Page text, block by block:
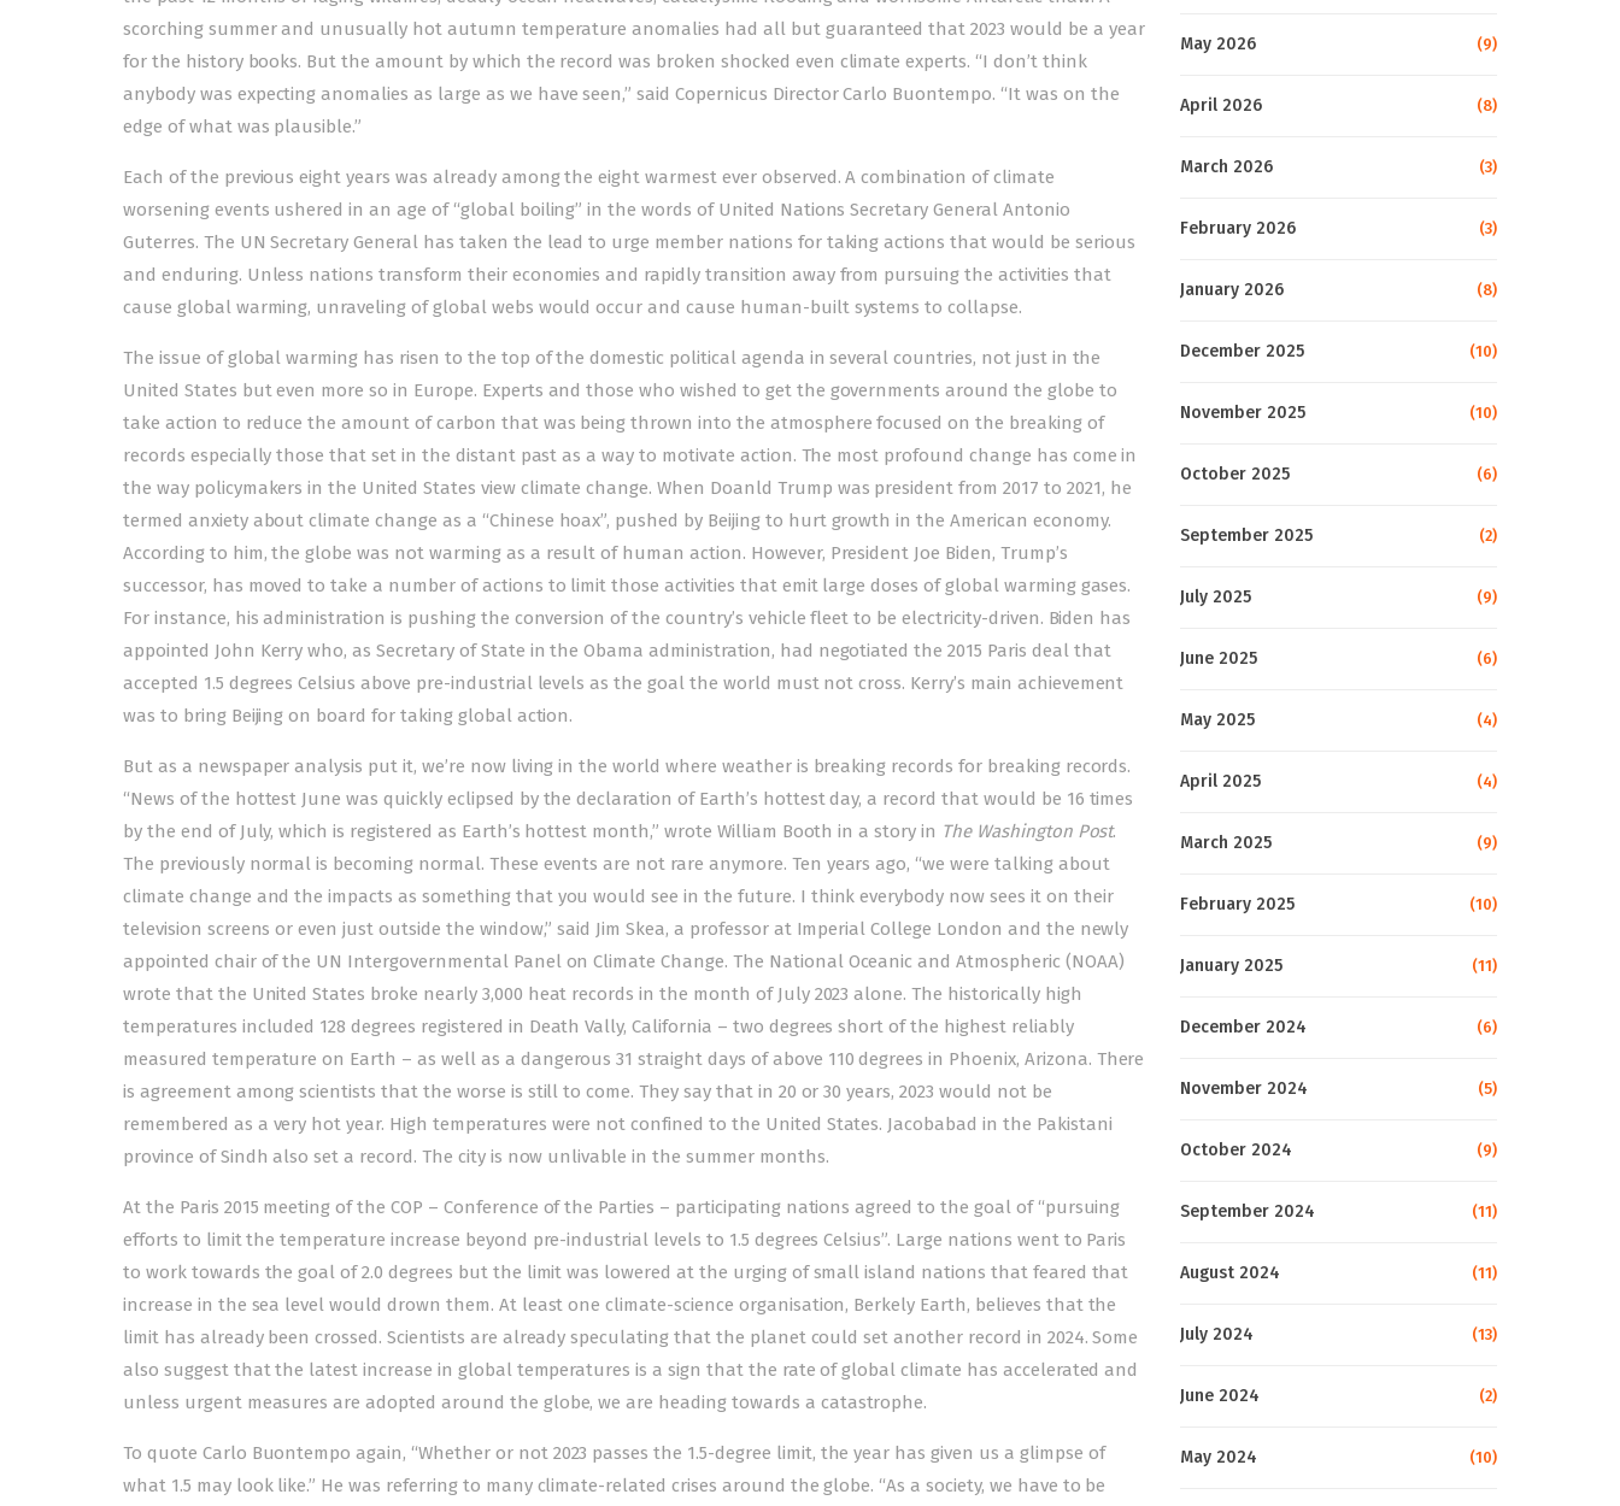
scorching summer and unusually hot autumn temperature anomalies had all but guaranteed that 2023 would be a year
for the history books. But the amount by which the record was broken shocked even climate experts. “I don’t think
anybody was expecting anomalies as large as we have seen,” said Copernicus Director Carlo Buontempo. “It was on the
edge of what was plausible.”
Each of the previous eight years was already among the eight warmest ever observed. A combination of climate
worsening events ushered in an age of “global boiling” in the words of United Nations Secretary General Antonio
Guterres. The UN Secretary General has taken the lead to urge member nations for taking actions that would be serious
and enduring. Unless nations transform their economies and rapidly transition away from pursuing the activities that
cause global warming, unraveling of global webs would occur and cause human-built systems to collapse.
The issue of global warming has risen to the top of the domestic political agenda in several countries, not just in the
United States but even more so in Europe. Experts and those who wished to get the governments around the globe to
take action to reduce the amount of carbon that was being thrown into the atmosphere focused on the breaking of
records especially those that set in the distant past as a way to motivate action. The most profound change has come in
the way policymakers in the United States view climate change. When Doanld Trump was president from 2017 to 2021, he
termed anxiety about climate change as a “Chinese hoax”, pushed by Beijing to hurt growth in the American economy.
According to him, the globe was not warming as a result of human action. However, President Joe Biden, Trump’s
successor, has moved to take a number of actions to limit those activities that emit large doses of global warming gases.
For instance, his administration is pushing the conversion of the country’s vehicle fleet to be electricity-driven. Biden has
appointed John Kerry who, as Secretary of State in the Obama administration, had negotiated the 2015 Paris deal that
accepted 1.5 degrees Celsius above pre-industrial levels as the goal the world must not cross. Kerry’s main achievement
was to bring Beijing on board for taking global action.
But as a newspaper analysis put it, we’re now living in the world where weather is breaking records for breaking records.
“News of the hottest June was quickly eclipsed by the declaration of Earth’s hottest day, a record that would be 16 times
by the end of July, which is registered as Earth’s hottest month,” wrote William Booth in a story in The Washington Post.
The previously normal is becoming normal. These events are not rare anymore. Ten years ago, “we were talking about
climate change and the impacts as something that you would see in the future. I think everybody now sees it on their
television screens or even just outside the window,” said Jim Skea, a professor at Imperial College London and the newly
appointed chair of the UN Intergovernmental Panel on Climate Change. The National Oceanic and Atmospheric (NOAA)
wrote that the United States broke nearly 3,000 heat records in the month of July 2023 alone. The historically high
temperatures included 128 degrees registered in Death Vally, California – two degrees short of the highest reliably
measured temperature on Earth – as well as a dangerous 31 straight days of above 110 degrees in Phoenix, Arizona. There
is agreement among scientists that the worse is still to come. They say that in 20 or 30 years, 2023 would not be
remembered as a very hot year. High temperatures were not confined to the United States. Jacobabad in the Pakistani
province of Sindh also set a record. The city is now unlivable in the summer months.
At the Paris 2015 meeting of the COP – Conference of the Parties – participating nations agreed to the goal of “pursuing
efforts to limit the temperature increase beyond pre-industrial levels to 1.5 degrees Celsius”. Large nations went to Paris
to work towards the goal of 2.0 degrees but the limit was lowered at the urging of small island nations that feared that
increase in the sea level would drown them. At least one climate-science organisation, Berkely Earth, believes that the
limit has already been crossed. Scientists are already speculating that the planet could set another record in 2024. Some
also suggest that the latest increase in global temperatures is a sign that the rate of global climate has accelerated and
unless urgent measures are adopted around the globe, we are heading towards a catastrophe.
To quote Carlo Buontempo again, “Whether or not 2023 passes the 1.5-degree limit, the year has given us a glimpse of
what 1.5 may look like.” He was referring to many climate-related crises around the globe. “As a society, we have to be
May 2026 (9)
April 2026 (8)
March 2026 (3)
February 2026 (3)
January 2026 (8)
December 2025 (10)
November 2025 (10)
October 2025 (6)
September 2025 (2)
July 2025 (9)
June 2025 (6)
May 2025 (4)
April 2025 (4)
March 2025 (9)
February 2025 (10)
January 2025 (11)
December 2024 (6)
November 2024 (5)
October 2024 (9)
September 2024 (11)
August 2024 (11)
July 2024 (13)
June 2024 (2)
May 2024 (10)